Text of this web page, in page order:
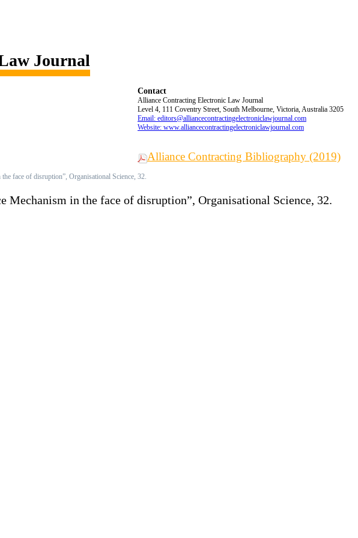
Journal
Contact
Alliance Contracting Electronic Law Journal
Level 4, 111 Coventry Street, South Melbourne, Victoria, Australia 3205
Email: editors@alliancecontractingelectroniclawjournal.com
Website: www.alliancecontractingelectroniclawjournal.com
Alliance Contracting Bibliography (2019)
face of disruption”, Organisational Science, 32.
Mechanism in the face of disruption”, Organisational Science, 32.